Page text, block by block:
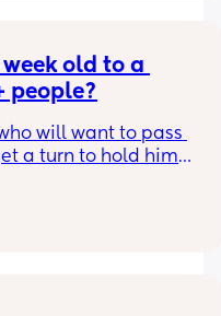
old to a
people?
will want to pass
a turn to hold him.